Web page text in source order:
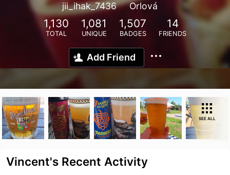
jii_ihak_7436 Orlová
1,130
TOTAL
1,081
UNIQUE
1,507
BADGES
14
FRIENDS
Add Friend
SEE ALL
Vincent's Recent Activity